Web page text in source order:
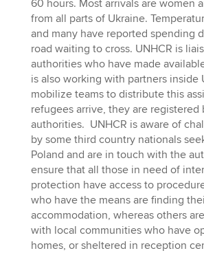
60 hours. Most arrivals are women
from all parts of Ukraine.
and many have reported spending
road waiting to cross. UNHCR is
authorities who have made
is also working with partners inside
mobilize teams to distribute this
refugees arrive, they are registered
authorities. UNHCR is aware of
by some third country nationals
Poland and are in touch with the
ensure that all those in need of
protection have access to
who have the means are finding
accommodation, whereas others
with local communities who have
homes, or sheltered in reception